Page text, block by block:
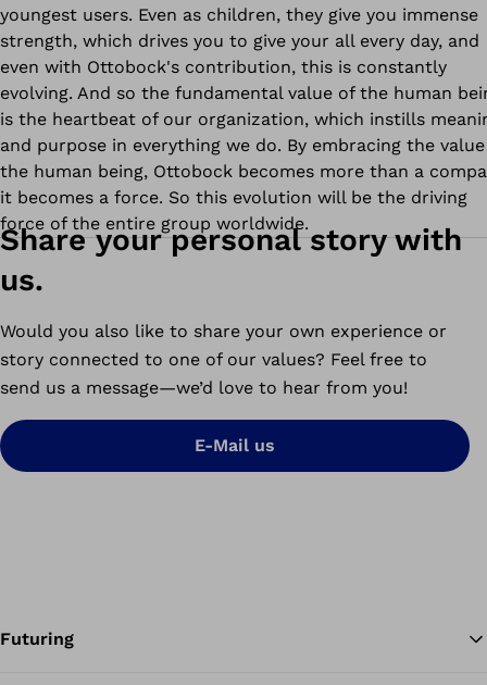
youngest users. Even as children, they give you immense
strength, which drives you to give your all every day, and
even with Ottobock's contribution, this is constantly
evolving. And so the fundamental value of the human
is the heartbeat of our organization, which instills
and purpose in everything we do. By embracing the
the human being, Ottobock becomes more than a
it becomes a force. So this evolution will be the driving
force of the entire group worldwide.
Share your personal story with
us.
Would you also like to share your own experience or
story connected to one of our values? Feel free to
send us a message—we’d love to hear from you!
E-Mail us
Futuring